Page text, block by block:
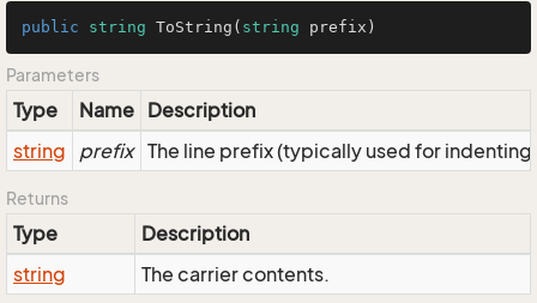
public string ToString ( string prefix )
Parameters
Type Name Description
string
prefix The line prefix (typically used for indenting)
Returns
Type
Description
string
The carrier contents.